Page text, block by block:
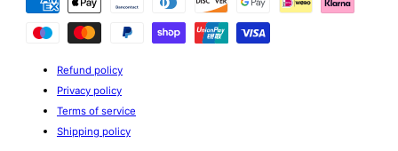
methods
Refund policy
Privacy policy
Terms of service
Shipping policy